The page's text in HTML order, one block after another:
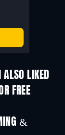
ALSO LIKED
FREE
&